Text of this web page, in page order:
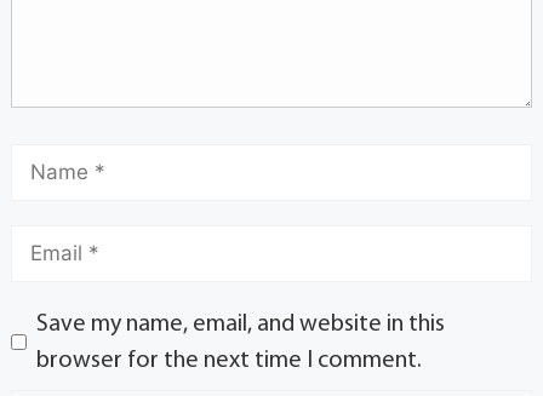
Save my name, email, and website in this
browser for the next time I comment.